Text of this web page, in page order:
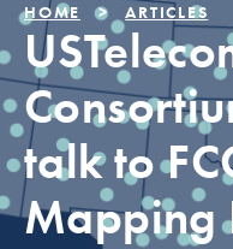
HOME ARTICLES
talk to
Mapping